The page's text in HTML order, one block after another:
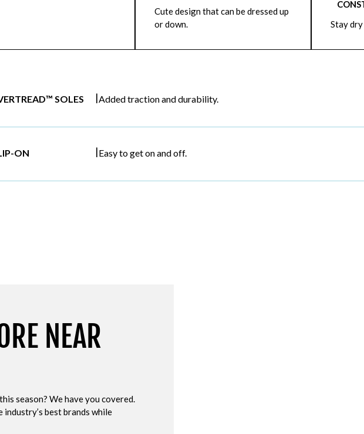
Cute design that can be dressed up
or down.
Stay
SOLES |Added traction and durability.
ON |Easy to get on and off.
NEAR
season? We have you covered.
best brands while